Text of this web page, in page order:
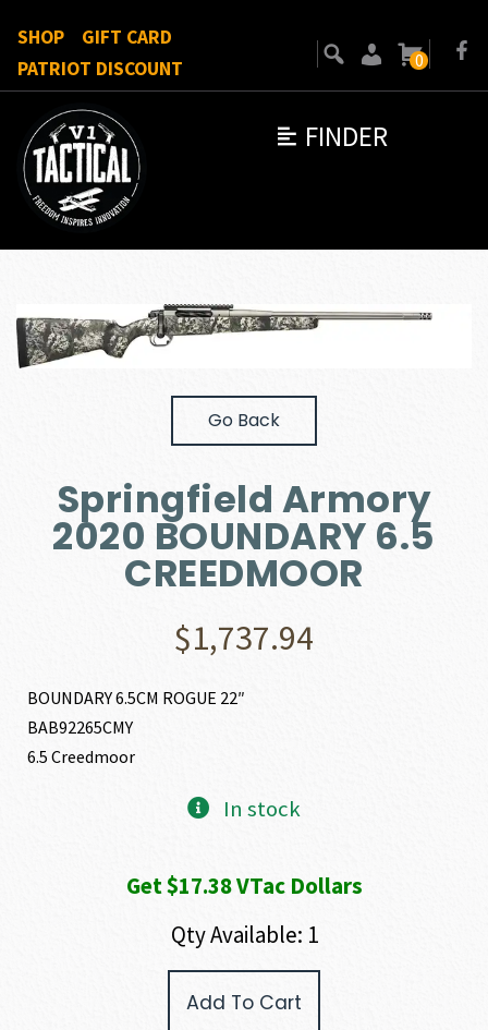
FINDER
SHOP
GIFT CARD
PATRIOT DISCOUNT
0
Go Back
Springfield Armory
2020 BOUNDARY 6.5
CREEDMOOR
$1,737.94
BOUNDARY 6.5CM ROGUE 22″
BAB92265CMY
6.5 Creedmoor
In stock
Get $17.38 VTac Dollars
Qty Available: 1
Add To Cart